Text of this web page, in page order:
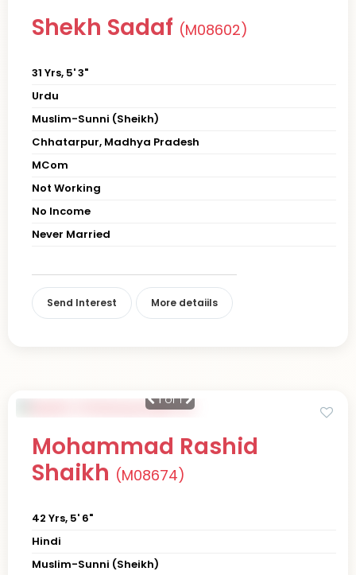
Shekh Sadaf (M08602)
31 Yrs, 5' 3"
Urdu
Muslim-Sunni (Sheikh)
Chhatarpur, Madhya Pradesh
MCom
Not Working
No Income
Never Married
Send Interest More detaiils
1of 1
Mohammad Rashid
Shaikh (M08674)
42 Yrs, 5' 6"
Hindi
Muslim-Sunni (Sheikh)